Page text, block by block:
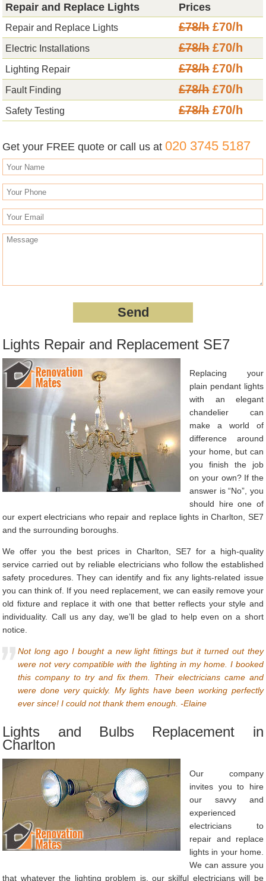
Repair and Replace Lights Prices
Repair and Replace Lights £78/h£70/h
Electric Installations £78/h£70/h
Lighting Repair £78/h£70/h
Fault Finding £78/h£70/h
Safety Testing £78/h£70/h
Get your FREE quote or call us at020 3745 5187
Lights Repair and Replacement SE7
Replacing your
plain pendant lights
with an elegant
chandelier can
make a world of
difference around
your home, but can
you finish the job
on your own? If the
answer is “No”, you
should hire one of
our expert electricians who repair and replace lights in Charlton, SE7
and the surrounding boroughs.
We offer you the best prices in Charlton, SE7 for a high-quality
service carried out by reliable electricians who follow the established
safety procedures. They can identify and fix any lights-related issue
you can think of. If you need replacement, we can easily remove your
old fixture and replace it with one that better reflects your style and
individuality. Call us any day, we’ll be glad to help even on a short
notice.
Not long ago I bought a new light fittings but it turned out they
were not very compatible with the lighting in my home. I booked
this company to try and fix them. Their electricians came and
were done very quickly. My lights have been working perfectly
ever since! I could not thank them enough. -Elaine
Lights and Bulbs Replacement in
Charlton
Our company
invites you to hire
our savvy and
experienced
electricians to
repair and replace
lights in your home.
We can assure you
that whatever the lighting problem is, our skilful electricians will be